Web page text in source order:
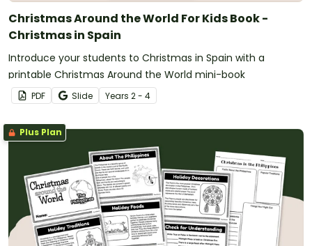
Christmas Around the World For Kids Book -
Christmas in Spain
Introduce your students to Christmas in Spain with a
printable Christmas Around the World mini-book
PDF Slide Years 2 - 4
Plus Plan